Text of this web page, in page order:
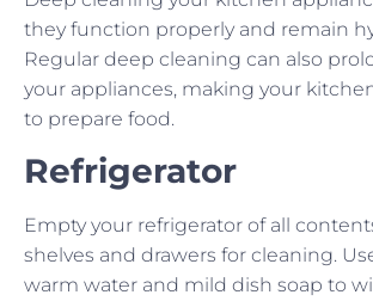
they function properly and remain
Regular deep cleaning can also
your appliances, making your
to prepare food.
Refrigerator
Empty your refrigerator of all
shelves and drawers for cleaning.
warm water and mild dish soap to